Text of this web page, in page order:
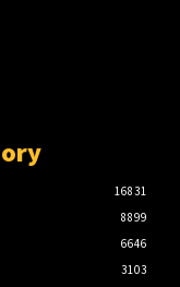
16831
8899
6646
3103